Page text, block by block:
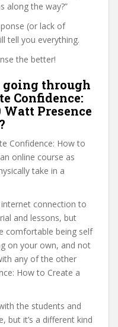
along the way?”
(or lack of
tell you everything.
the better!
going through
Confidence:
Watt Presence
Confidence: How to
online course as
take in a
connection to
and lessons, but
comfortable being self
on your own, and not
any of the other
How to Create a
the students and
but it’s a different kind